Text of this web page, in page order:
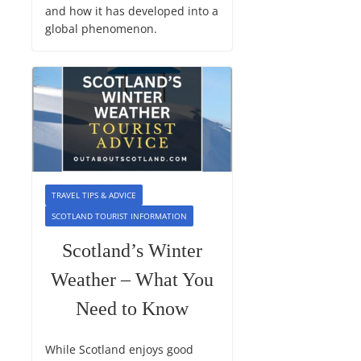
and how it has developed into a
global phenomenon.
TRAVEL TIPS & ADVICE
SCOTLAND TOURIST INFORMATION
Scotland’s Winter
Weather – What You
Need to Know
While Scotland enjoys good